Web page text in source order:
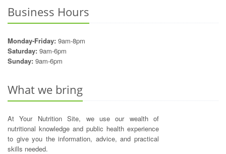
Business Hours
Monday-Friday: 9am-8pm
Saturday: 9am-6pm
Sunday: 9am-6pm
What we bring
At Your Nutrition Site, we use our wealth of
nutritional knowledge and public health experience
to give you the information, advice, and practical
skills needed.